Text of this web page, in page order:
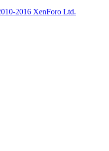
2016 XenForo Ltd.